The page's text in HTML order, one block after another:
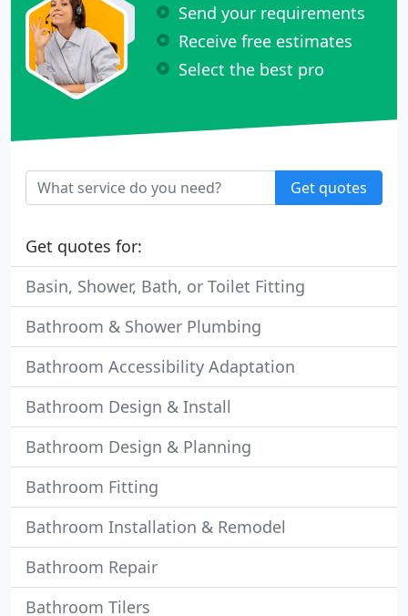
Send your requirements
Receive free estimates
Select the best pro
Get quotes
Get quotes for:
Basin, Shower, Bath, or Toilet Fitting
Bathroom & Shower Plumbing
Bathroom Accessibility Adaptation
Bathroom Design & Install
Bathroom Design & Planning
Bathroom Fitting
Bathroom Installation & Remodel
Bathroom Repair
Bathroom Tilers